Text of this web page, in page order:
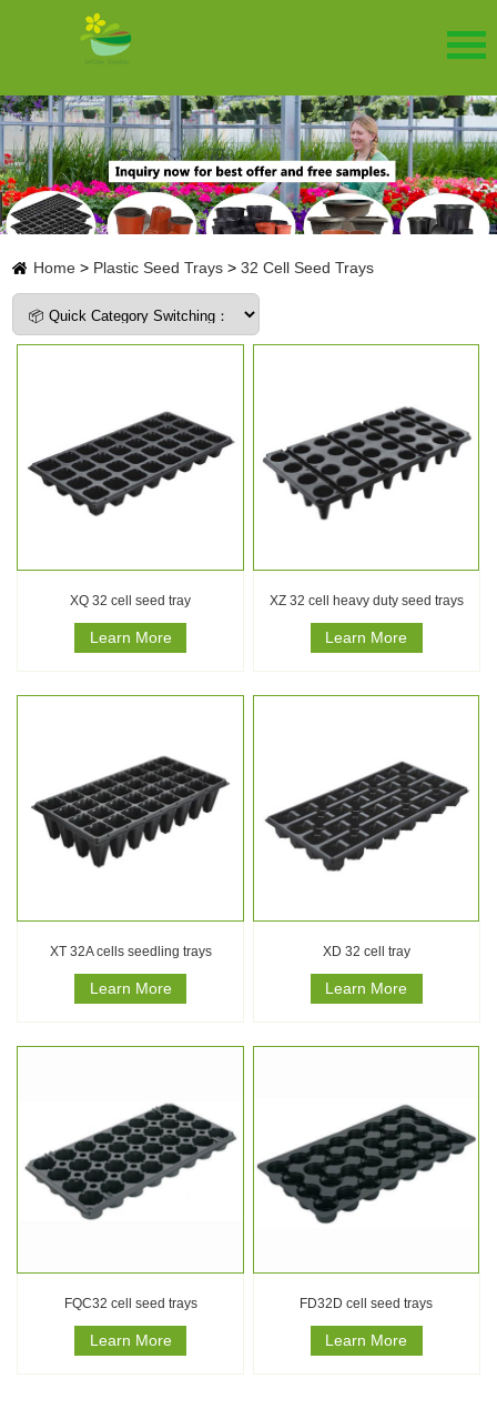
Home > Plastic Seed Trays > 32 Cell Seed Trays
XQ 32 cell seed tray
Learn More
XZ 32 cell heavy duty seed trays
Learn More
XT 32A cells seedling trays
Learn More
XD 32 cell tray
Learn More
FQC32 cell seed trays
Learn More
FD32D cell seed trays
Learn More